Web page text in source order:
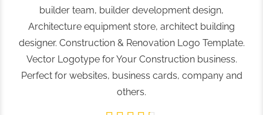
builder team, builder development design,
Architecture equipment store, architect building
designer. Construction & Renovation Logo Template.
Vector Logotype for Your Construction business.
Perfect for websites, business cards, company and
others.